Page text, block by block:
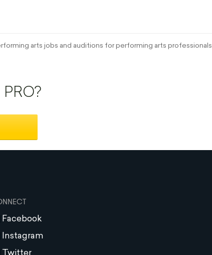
arts jobs and auditions for performing arts professionals
Facebook
Instagram
Twitter